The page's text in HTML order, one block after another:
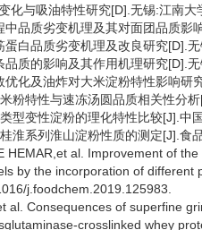
化与吸油特性研究[D].无锡:江南大
品质劣变机理及其对面团品质影
白品质劣变机理及改良研究[D].无
质的影响及其作用机理研究[D].
化及油炸对大米淀粉特性影响研
粉特性与速冻汤圆品质相关性分
型变性淀粉的理化特性比较[J].中
淮系列淮山淀粉性质的测定[J].食
HEMAR,et al. Improvement of
by the incorporation of different
j.foodchem.2019.125983.
al. Consequences of superfine
crosslinked whey